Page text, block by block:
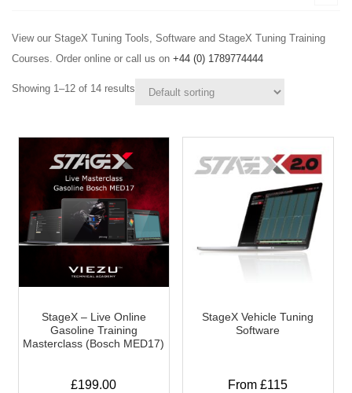
View our StageX Tuning Tools, Software and StageX Tuning Training
Courses. Order online or call us on +44 (0) 1789774444
Showing 1–12 of 14 results
StageX – Live Online
Gasoline Training
Masterclass (Bosch MED17)
£199.00
StageX Vehicle Tuning
Software
From £115